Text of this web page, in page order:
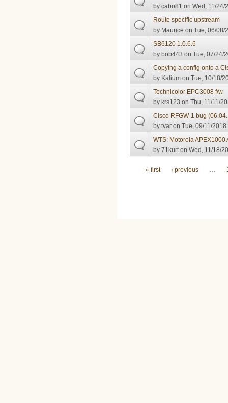
bycabo81 on Wed, 11/24/
Route specific upstream
by Maurice on Tue, 06/08/
SB6120 1.0.6.6
bybob443 on Tue, 07/24/
Copying a config onto a
by Kalium on Tue, 10/18/
Technicolor EPC3008 f/w
bykrs123 on Thu, 11/11/
Cisco RFGW-1 bug
bytvar on Tue, 09/11/2018
WTS: Motorola APEX1000
by71kurt on Wed, 11/18/
Pages
« first ‹ previous